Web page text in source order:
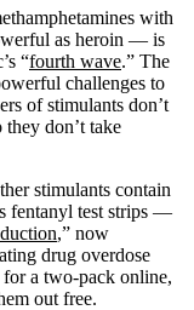
with
as heroin — is
“fourth wave.” The
challenges to
of stimulants don’t
don’t take
stimulants contain
fentanyl test strips —
,” now
drug overdose
for a two-pack online,
out free.